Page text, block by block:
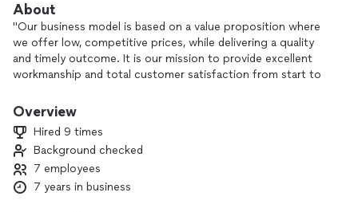
About
"Our business model is based on a value proposition where
we offer low, competitive prices, while delivering a quality
and timely outcome. It is our mission to provide excellent
workmanship and total customer satisfaction from start to
and expectations of our customers, we take great care to
professional manner to ensure the job will be done right. Our
reputation is based on service, safety and quality, regardless
of how large or small the job."
Overview
Hired 9 times
Background checked
7 employees
7 years in business